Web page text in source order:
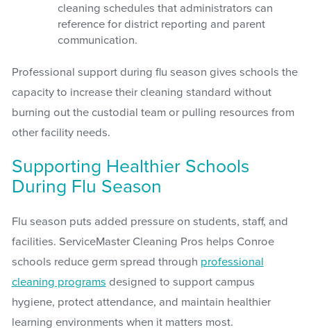
cleaning schedules that administrators can
reference for district reporting and parent
communication.
Professional support during flu season gives schools the
capacity to increase their cleaning standard without
burning out the custodial team or pulling resources from
other facility needs.
Supporting Healthier Schools
During Flu Season
Flu season puts added pressure on students, staff, and
facilities. ServiceMaster Cleaning Pros helps Conroe
schools reduce germ spread through professional
cleaning programs designed to support campus
hygiene, protect attendance, and maintain healthier
learning environments when it matters most.